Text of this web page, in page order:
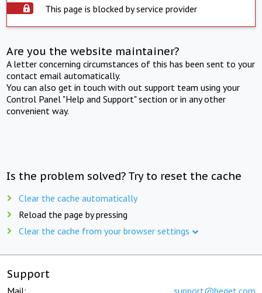
This page is blocked by service provider
Are you the website maintainer?
A letter concerning circumstances of this has been sent to your
contact email automatically.
You can also get in touch with out support team using your
Control Panel "Help and Support" section or in any other
convenient way.
Is the problem solved? Try to reset the cache
Clear the cache automatically
Reload the page by pressing
Clear the cache from your browser settings
Support
Mail: support@beget.com